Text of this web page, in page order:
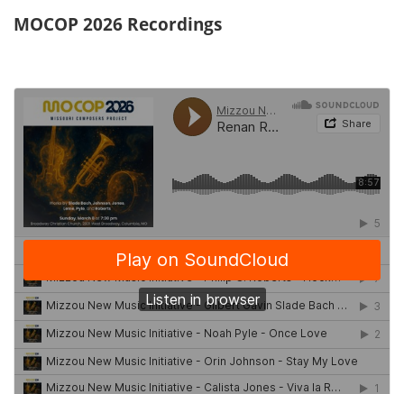
MOCOP 2026 Recordings